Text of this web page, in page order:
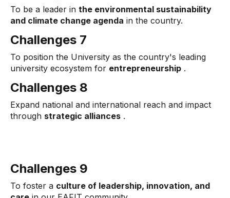
To be a leader in the environmental sustainability
and climate change agenda in the country.
Challenges 7
To position the University as the country's leading
university ecosystem for entrepreneurship .
Challenges 8
Expand national and international reach and impact
through strategic alliances .
Challenges 9
To foster a culture of leadership, innovation, and